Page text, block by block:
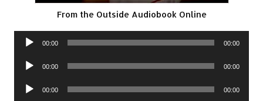
From the Outside Audiobook Online
Audio
00:00 00:00
Audio
00:00 00:00
Audio
00:00 00:00